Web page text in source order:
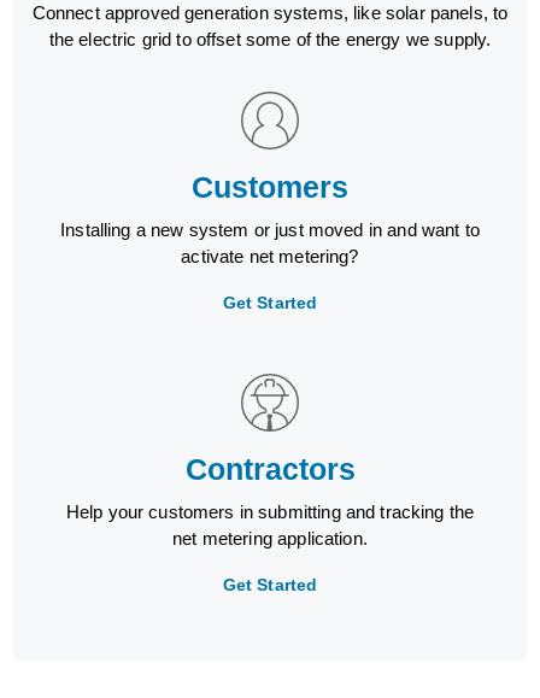
Connect approved generation systems, like solar panels, to
the electric grid to offset some of the energy we supply.
Customers
Installing a new system or just moved in and want to
activate net metering?
Get Started
Contractors
Help your customers in submitting and tracking the
net metering application.
Get Started